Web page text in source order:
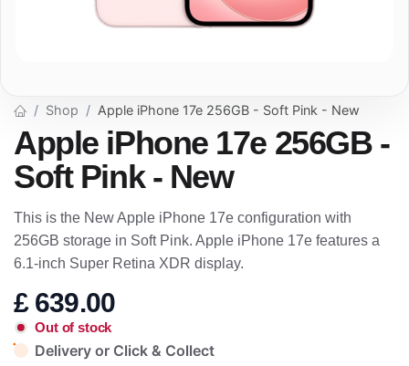
Shop Apple iPhone 17e 256GB - Soft Pink - New
Apple iPhone 17e 256GB -
Soft Pink - New
This is the New Apple iPhone 17e configuration with
256GB storage in Soft Pink. Apple iPhone 17e features a
6.1-inch Super Retina XDR display.
£ 639.00
Out of stock
Delivery or Click & Collect